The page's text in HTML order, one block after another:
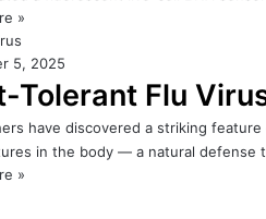
»
5, 2025
Tolerant Flu
have discovered a striking
in the body — a natural defense
»